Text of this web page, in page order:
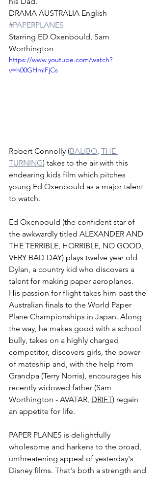
DRAMA AUSTRALIA English
#PAPERPLANES
Starring ED Oxenbould, Sam
Worthington
https://www.youtube.com/watch?
v=h00GHmlFjCs
Robert Connolly (BALIBO, THE
TURNING) takes to the air with this
endearing kids film which pitches
young Ed Oxenbould as a major talent
to watch.
Ed Oxenbould (the confident star of
the awkwardly titled ALEXANDER AND
THE TERRIBLE, HORRIBLE, NO GOOD,
VERY BAD DAY) plays twelve year old
Dylan, a country kid who discovers a
talent for making paper aeroplanes.
His passion for flight takes him past the
Australian finals to the World Paper
Plane Championships in Japan. Along
the way, he makes good with a school
bully, takes on a highly charged
competitor, discovers girls, the power
of mateship and, with the help from
Grandpa (Terry Norris), encourages his
recently widowed father (Sam
Worthington - AVATAR, DRIFT) regain
an appetite for life.
PAPER PLANES is delightfully
wholesome and harkens to the broad,
unthreatening appeal of yesterday's
Disney films. That's both a strength and